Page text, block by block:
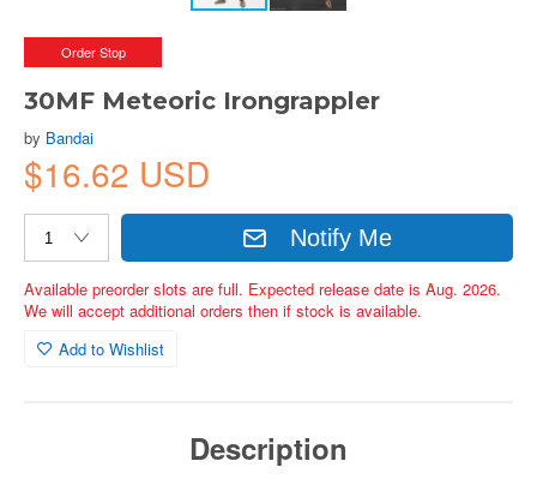
Order Stop
30MF Meteoric Irongrappler
by Bandai
$16.62 USD
Notify Me
Available preorder slots are full. Expected release date is Aug. 2026.
We will accept additional orders then if stock is available.
Add to Wishlist
Description